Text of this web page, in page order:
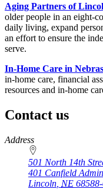
Aging Partners of
older people in an eight-
daily living, expand
an effort to ensure the
serve.
In-Home Care in
in-home care, financial
resources and in-home
Contact us
https://
www.unl.edu
Address
501 North 14th
401 Canfield
Lincoln NE